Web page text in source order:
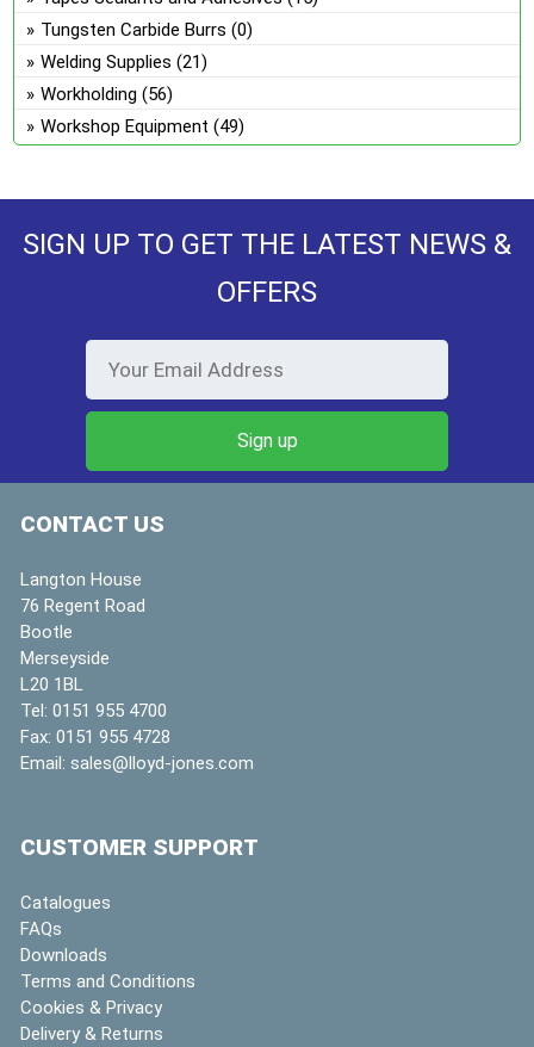
Tungsten Carbide Burrs (0)
Welding Supplies (21)
Workholding (56)
Workshop Equipment (49)
SIGN UP TO GET THE LATEST NEWS &
OFFERS
CONTACT US
Langton House
76 Regent Road
Bootle
Merseyside
L20 1BL
Tel: 0151 955 4700
Fax: 0151 955 4728
Email: sales@lloyd-jones.com
CUSTOMER SUPPORT
Catalogues
FAQs
Downloads
Terms and Conditions
Cookies & Privacy
Delivery & Returns